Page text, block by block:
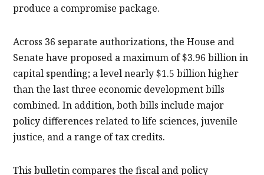
produce a compromise package.
Across 36 separate authorizations, the House and
Senate have proposed a maximum of $3.96 billion in
capital spending; a level nearly $1.5 billion higher
than the last three economic development bills
combined. In addition, both bills include major
policy differences related to life sciences, juvenile
justice, and a range of tax credits.
This bulletin compares the fiscal and policy